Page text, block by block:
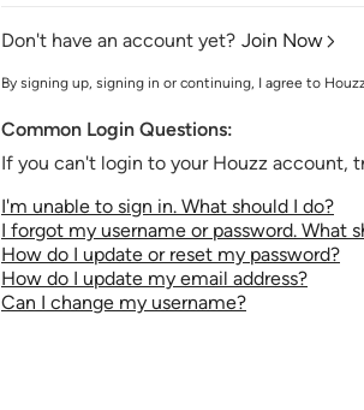
Don't have an account yet? Join Now
By signing up, signing in or continuing, I agree to
Common Login Questions:
If you can't login to your Houzz account,
I'm unable to sign in. What should I do?
I forgot my username or password. What
How do I update or reset my password?
How do I update my email address?
Can I change my username?